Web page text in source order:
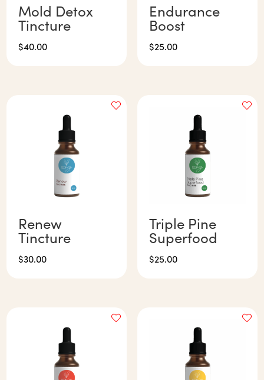
Mold Detox
Tincture
$40.00
Endurance
Boost
$25.00
Renew
Tincture
$30.00
Triple Pine
Superfood
$25.00